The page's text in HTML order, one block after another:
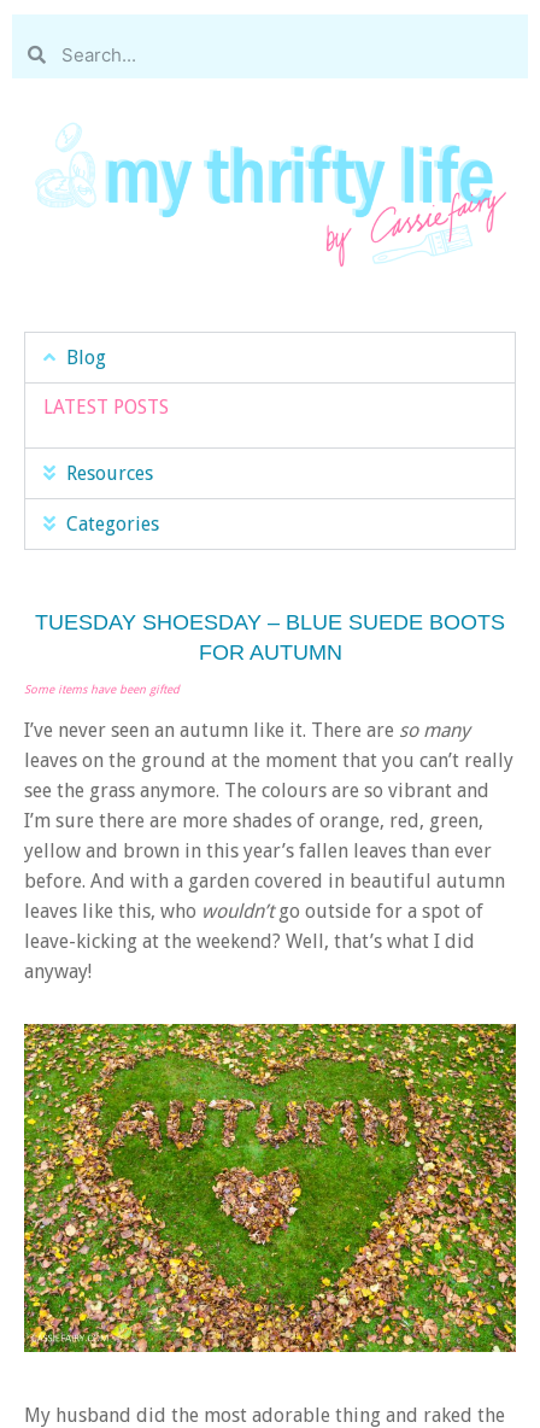
Blog
LATEST POSTS
Resources
Categories
TUESDAY SHOESDAY – BLUE SUEDE BOOTS
FOR AUTUMN
Some items have been gifted
I’ve never seen an autumn like it. There are so many
leaves on the ground at the moment that you can’t really
see the grass anymore. The colours are so vibrant and
I’m sure there are more shades of orange, red, green,
yellow and brown in this year’s fallen leaves than ever
before. And with a garden covered in beautiful autumn
leaves like this, who wouldn’tgo outside for a spot of
leave-kicking at the weekend? Well, that’s what I did
anyway!
My husband did the most adorable thing and raked the